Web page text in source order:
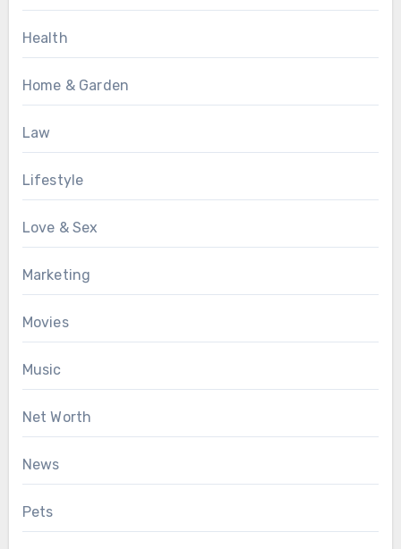
Health
Home & Garden
Law
Lifestyle
Love & Sex
Marketing
Movies
Music
Net Worth
News
Pets